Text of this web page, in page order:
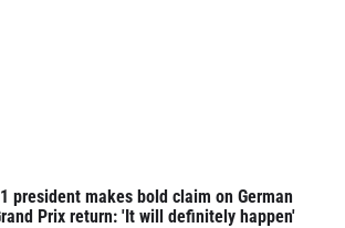
president makes bold claim on German
Prix return: 'It will definitely happen'